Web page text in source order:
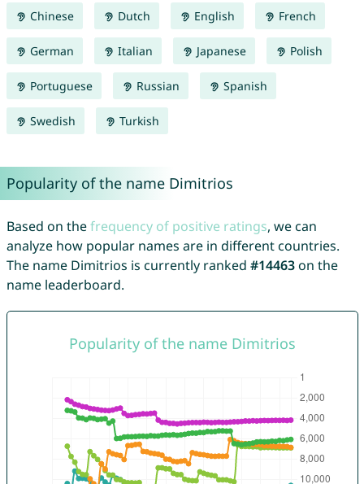
Chinese Dutch English French
German Italian Japanese Polish
Portuguese Russian Spanish
Swedish Turkish
Popularity of the name Dimitrios
Based on thefrequency of positive ratings, we can
analyze how popular names are in different countries.
The name Dimitrios is currently ranked #14463on the
name leaderboard.